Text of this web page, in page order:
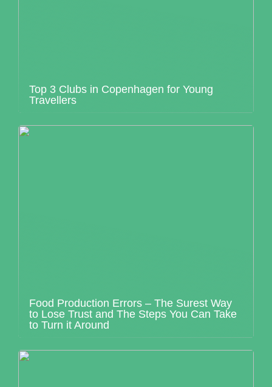
Top 3 Clubs in Copenhagen for Young
Travellers
Food Production Errors – The Surest Way
to Lose Trust and The Steps You Can Take
to Turn it Around